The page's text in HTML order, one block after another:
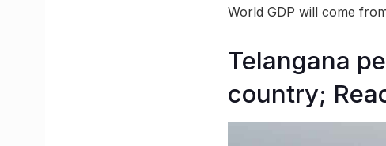
World GDP will come
Telangana
country;